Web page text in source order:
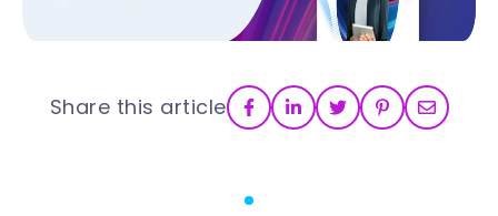
Share this article